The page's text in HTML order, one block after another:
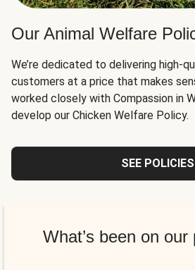
Our Animal Welfare
We’re dedicated to delivering high-
customers at a price that makes
worked closely with Compassion in
develop our Chicken Welfare Policy.
SEE POLICIES
What’s been on